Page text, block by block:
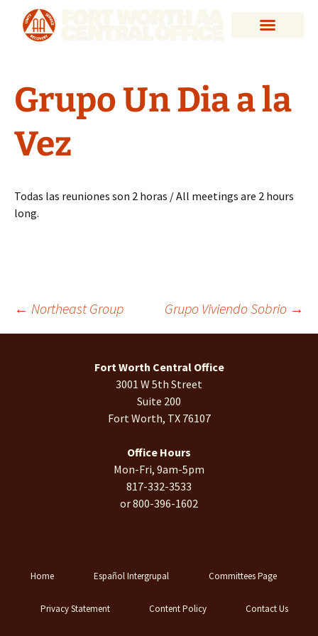
Grupo Un Dia a la
Vez
Todas las reuniones son 2 horas / All meetings are 2 hours
long.
← Northeast Group Grupo Viviendo Sobrio →
Fort Worth Central Office
3001 W 5th Street
Suite 200
Fort Worth, TX 76107
Office Hours
Mon-Fri, 9am-5pm
817-332-3533
or 800-396-1602
Home Español Intergrupal Committees Page
Privacy Statement Content Policy Contact Us